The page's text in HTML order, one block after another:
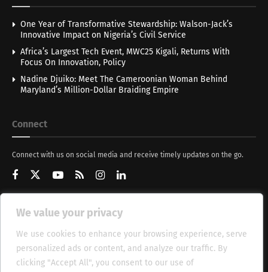
We value your privacy
We use cookies to enhance your browsing experience, serve
personalized ads or content, and analyze our traffic. By
clicking "Accept All", you consent to our use of
One Year of Transformative Stewardship: Walson-Jack’s
Innovative Impact on Nigeria’s Civil Service
Africa’s Largest Tech Event, MWC25 Kigali, Returns With
Focus On Innovation, Policy
Nadine Djuiko: Meet The Cameroonian Woman Behind
Maryland’s Million-Dollar Braiding Empire
Connect
Connect with us on social media and receive timely updates on the go.
Get Updates